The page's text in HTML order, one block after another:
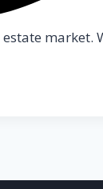
market.